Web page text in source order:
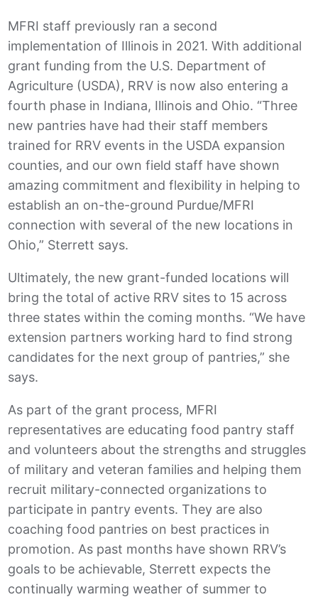
MFRI staff previously ran a second
implementation of Illinois in 2021. With additional
grant funding from the U.S. Department of
Agriculture (USDA), RRV is now also entering a
fourth phase in Indiana, Illinois and Ohio. “Three
new pantries have had their staff members
trained for RRV events in the USDA expansion
counties, and our own field staff have shown
amazing commitment and flexibility in helping to
establish an on-the-ground Purdue/MFRI
connection with several of the new locations in
Ohio,” Sterrett says.
Ultimately, the new grant-funded locations will
bring the total of active RRV sites to 15 across
three states within the coming months. “We have
extension partners working hard to find strong
candidates for the next group of pantries,” she
says.
As part of the grant process, MFRI
representatives are educating food pantry staff
and volunteers about the strengths and struggles
of military and veteran families and helping them
recruit military-connected organizations to
participate in pantry events. They are also
coaching food pantries on best practices in
promotion. As past months have shown RRV’s
goals to be achievable, Sterrett expects the
continually warming weather of summer to